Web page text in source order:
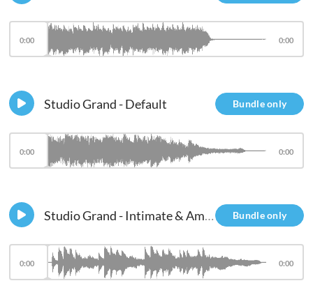
0:00 0:00
Bundle only
Studio Grand - Default
0:00 0:00
Bundle only
Studio Grand - Intimate & Ambient
0:00 0:00